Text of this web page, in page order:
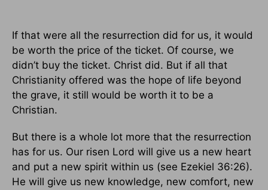
If that were all the resurrection did for us, it would
be worth the price of the ticket. Of course, we
didn’t buy the ticket. Christ did. But if all that
Christianity offered was the hope of life beyond
the grave, it still would be worth it to be a
Christian.
But there is a whole lot more that the resurrection
has for us. Our risen Lord will give us a new heart
and put a new spirit within us (see Ezekiel 36:26).
He will give us new knowledge, new comfort, new